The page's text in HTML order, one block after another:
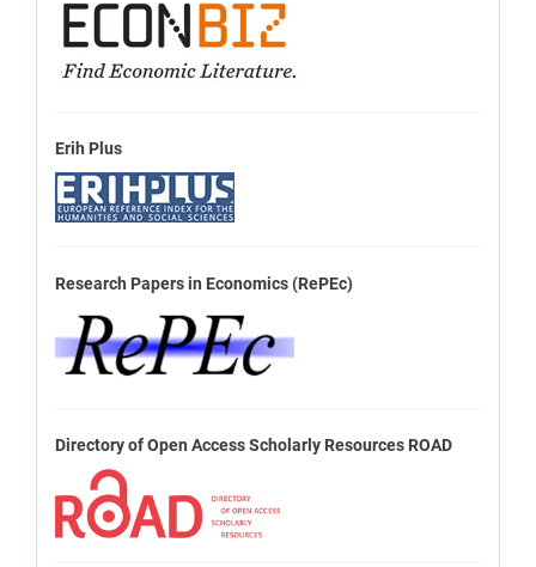
Erih Plus
Research Papers in Economics (RePEc)
Directory of Open Access Scholarly Resources ROAD